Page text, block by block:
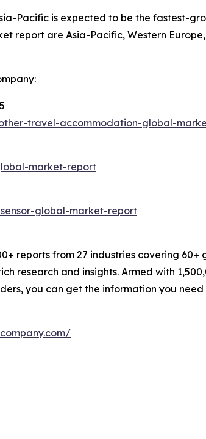
Pacific is expected to be the fastest-
report are Asia-Pacific, Western
travel-accommodation-global-
market-report
global-market-report
reports from 27 industries covering 60+
research and insights. Armed with
you can get the information you